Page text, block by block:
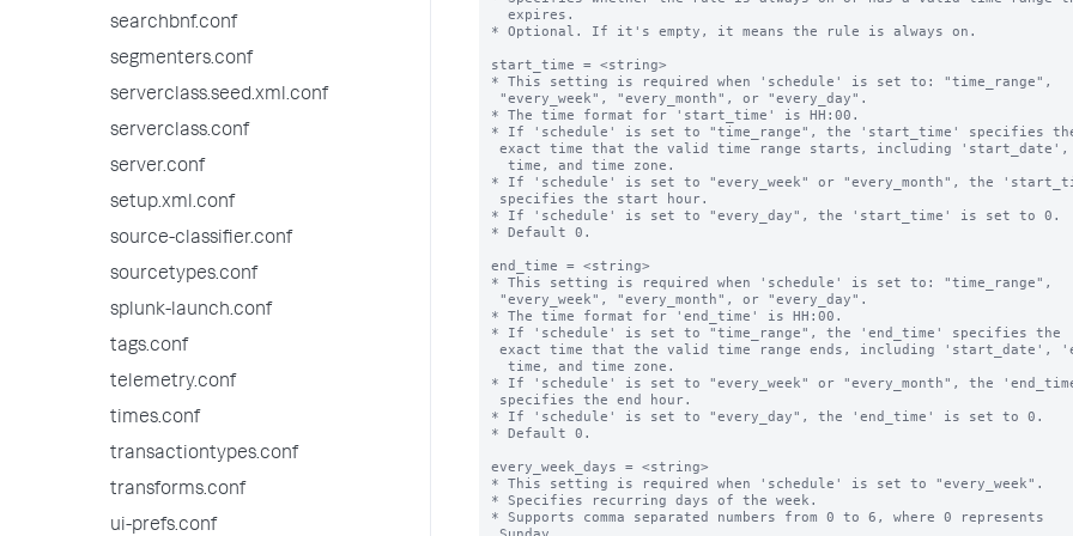
searchbnf.conf
segmenters.conf
serverclass.seed.xml.conf
serverclass.conf
server.conf
setup.xml.conf
source-classifier.conf
sourcetypes.conf
splunk-launch.conf
tags.conf
telemetry.conf
times.conf
transactiontypes.conf
transforms.conf
ui-prefs.conf
* Optional. If it's empty, it means the rule is always on.
start_time = <string>
* This setting is required when 'schedule' is set to: "time_range",
* The time format for 'start_time' is HH:00.
* If 'schedule' is set to "time_range", the 'start_time' specifies
* If 'schedule' is set to "every_week" or "every_month", the
* If 'schedule' is set to "every_day", the 'start_time' is set to 0.
* Default 0.
end_time = <string>
* This setting is required when 'schedule' is set to: "time_range",
* The time format for 'end_time' is HH:00.
* If 'schedule' is set to "time_range", the 'end_time' specifies the
* If 'schedule' is set to "every_week" or "every_month", the
* If 'schedule' is set to "every_day", the 'end_time' is set to 0.
* Default 0.
every_week_days = <string>
* This setting is required when 'schedule' is set to "every_week".
* Specifies recurring days of the week.
* Supports comma separated numbers from 0 to 6, where 0 represents